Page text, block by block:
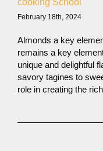
February 18th, 2024
Almonds a key
remains a key
unique and delightful
savory tagines to
role in creating the